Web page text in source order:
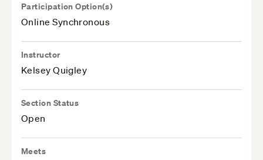
Participation Option(s)
Online Synchronous
Instructor
Kelsey Quigley
Section Status
Open
Meets